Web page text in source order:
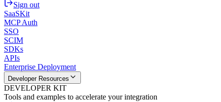
Sign out
SaaSKit
MCP Auth
SSO
SCIM
SDKs
APIs
Enterprise Deployment
Developer Resources
DEVELOPER KIT
Tools and examples to accelerate your integration